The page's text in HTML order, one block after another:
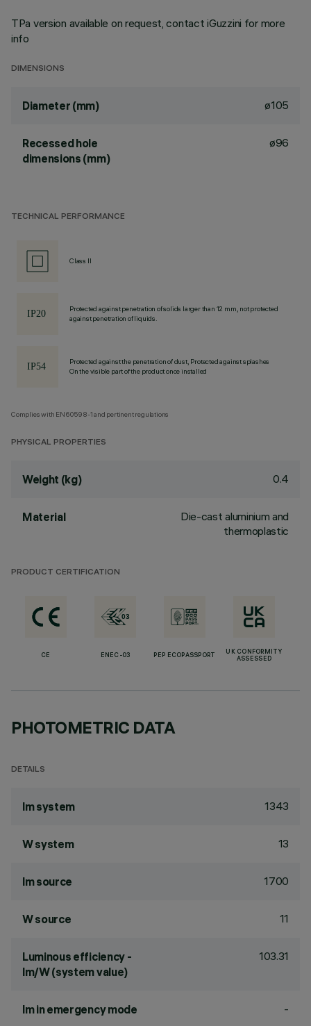
TPa version available on request, contact iGuzzini for more
info
DIMENSIONS
Diameter (mm) ø105
Recessed hole
dimensions (mm)
ø96
TECHNICAL PERFORMANCE
Class II
Protected against penetration of solids larger than 12 mm, not protected
against penetration of liquids.
Protected against the penetration of dust, Protected against splashes
On the visible part of the product once installed
Complies with EN60598-1 and pertinent regulations
PHYSICAL PROPERTIES
Weight (kg) 0.4
Material
Die-cast aluminium and
thermoplastic
PRODUCT CERTIFICATION
CE ENEC-03 PEP ECOPASSPORT
UK CONFORMITY
ASSESSED
PHOTOMETRIC DATA
DETAILS
lm system 1343
W system 13
lm source 1700
W source 11
Luminous efficiency -
lm/W (system value)
103.31
lm in emergency mode -